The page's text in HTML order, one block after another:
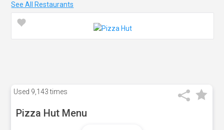
See All Restaurants
Used 9,143 times
Pizza Hut Menu